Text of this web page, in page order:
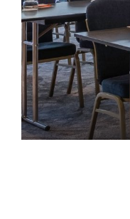
Hotel
Athlone,
Westmeath